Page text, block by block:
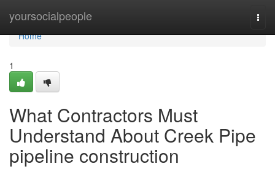
yoursocialpeople
Home
Home
1
What Contractors Must
Understand About Creek Pipe
pipeline construction